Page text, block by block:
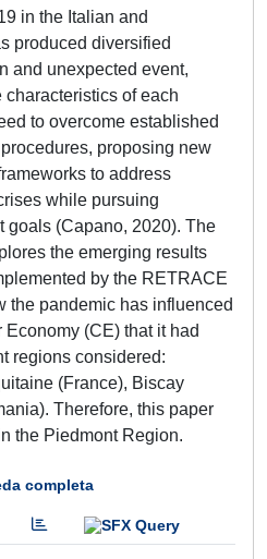
in the Italian and
produced diversified
and unexpected event,
of each
to overcome established
proposing new
to address
while pursuing
goals (Capano, 2020). The
the emerging results
by the RETRACE
the pandemic has influenced
(CE) that it had
regions considered:
(France), Biscay
Therefore, this paper
the Piedmont Region.
completa